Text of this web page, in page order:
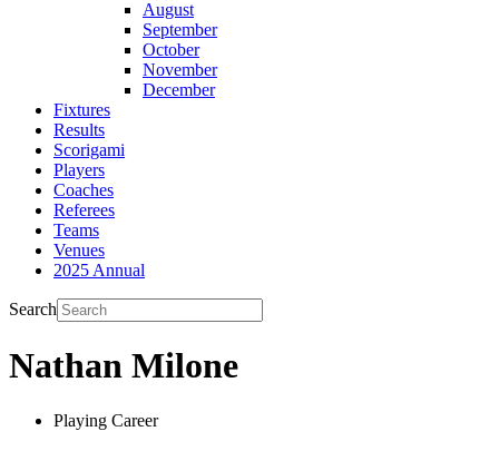
August
September
October
November
December
Fixtures
Results
Scorigami
Players
Coaches
Referees
Teams
Venues
2025 Annual
Search
Nathan Milone
Playing Career